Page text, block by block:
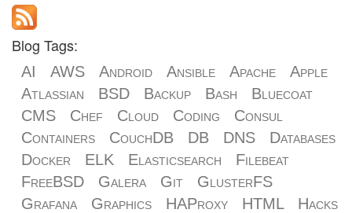
Blog Tags:
AI AWS Android Ansible Apache
Apple
Atlassian
BSD Backup Bash
Bluecoat
CMS
Chef Cloud Coding
Consul
Containers
CouchDB DB DNS
Databases
Docker
ELK Elasticsearch
Filebeat
FreeBSD
Galera Git
GlusterFS
Grafana
Graphics HAProxy HTML
Hacks